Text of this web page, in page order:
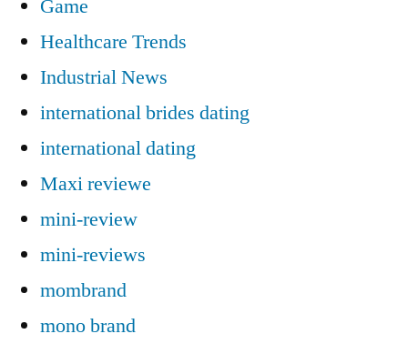
Game
Healthcare Trends
Industrial News
international brides dating
international dating
Maxi reviewe
mini-review
mini-reviews
mombrand
mono brand